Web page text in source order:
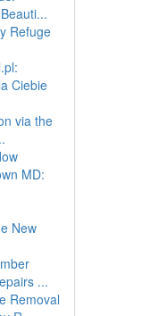
Refuge
Ciebie
via the
MD:
New
...
Removal